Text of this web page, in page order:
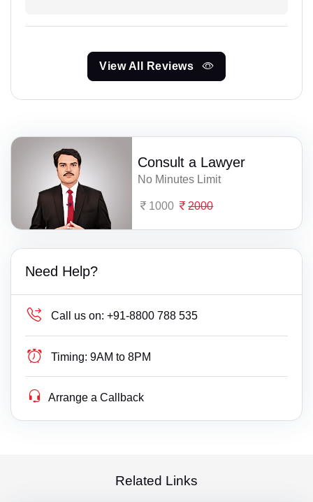
View All Reviews
Consult a Lawyer
No Minutes Limit
1000 2000
Need Help?
Call us on: +91-8800 788 535
Timing: 9AM to 8PM
Arrange a Callback
Related Links